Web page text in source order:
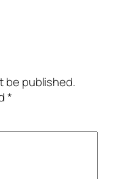
be published.
*